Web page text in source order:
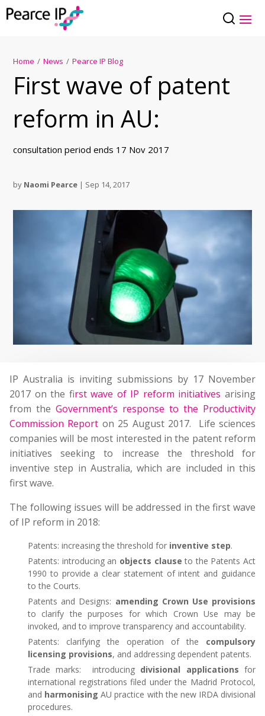
Home / News / Pearce IP Blog
First wave of patent
reform in AU:
consultation period ends 17 Nov 2017
by Naomi Pearce | Sep 14, 2017
IP Australia is inviting submissions by 17 November
2017 on the first wave of IP reform initiatives arising
from the Government’s response to the Productivity
Commission Report on 25 August 2017. Life sciences
companies will be most interested in the patent reform
initiatives seeking to increase the threshold for
inventive step in Australia, which are included in this
first wave.
The following issues will be addressed in the first wave
of IP reform in 2018:
Patents: increasing the threshold for inventive step.
Patents: introducing an objects clause to the Patents Act
1990 to provide a clear statement of intent and guidance
to the Courts.
Patents and Designs: amending Crown Use provisions
to clarify the purposes for which Crown Use may be
invoked, and to improve transparency and accountability.
Patents: clarifying the operation of the compulsory
licensing provisions, and addressing dependent patents.
Trade marks: introducing divisional applications for
international registrations filed under the Madrid Protocol,
and harmonising AU practice with the new IRDA divisional
procedures.